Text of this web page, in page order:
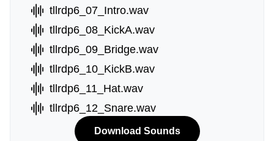
tllrdp6_07_Intro.wav
tllrdp6_08_KickA.wav
tllrdp6_09_Bridge.wav
tllrdp6_10_KickB.wav
tllrdp6_11_Hat.wav
tllrdp6_12_Snare.wav
Download Sounds